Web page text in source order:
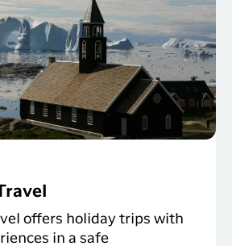
offers holiday trips with
in a safe